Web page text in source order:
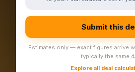
Submit this
Estimates only — exact figures arrive
typically the same
Explore all deal